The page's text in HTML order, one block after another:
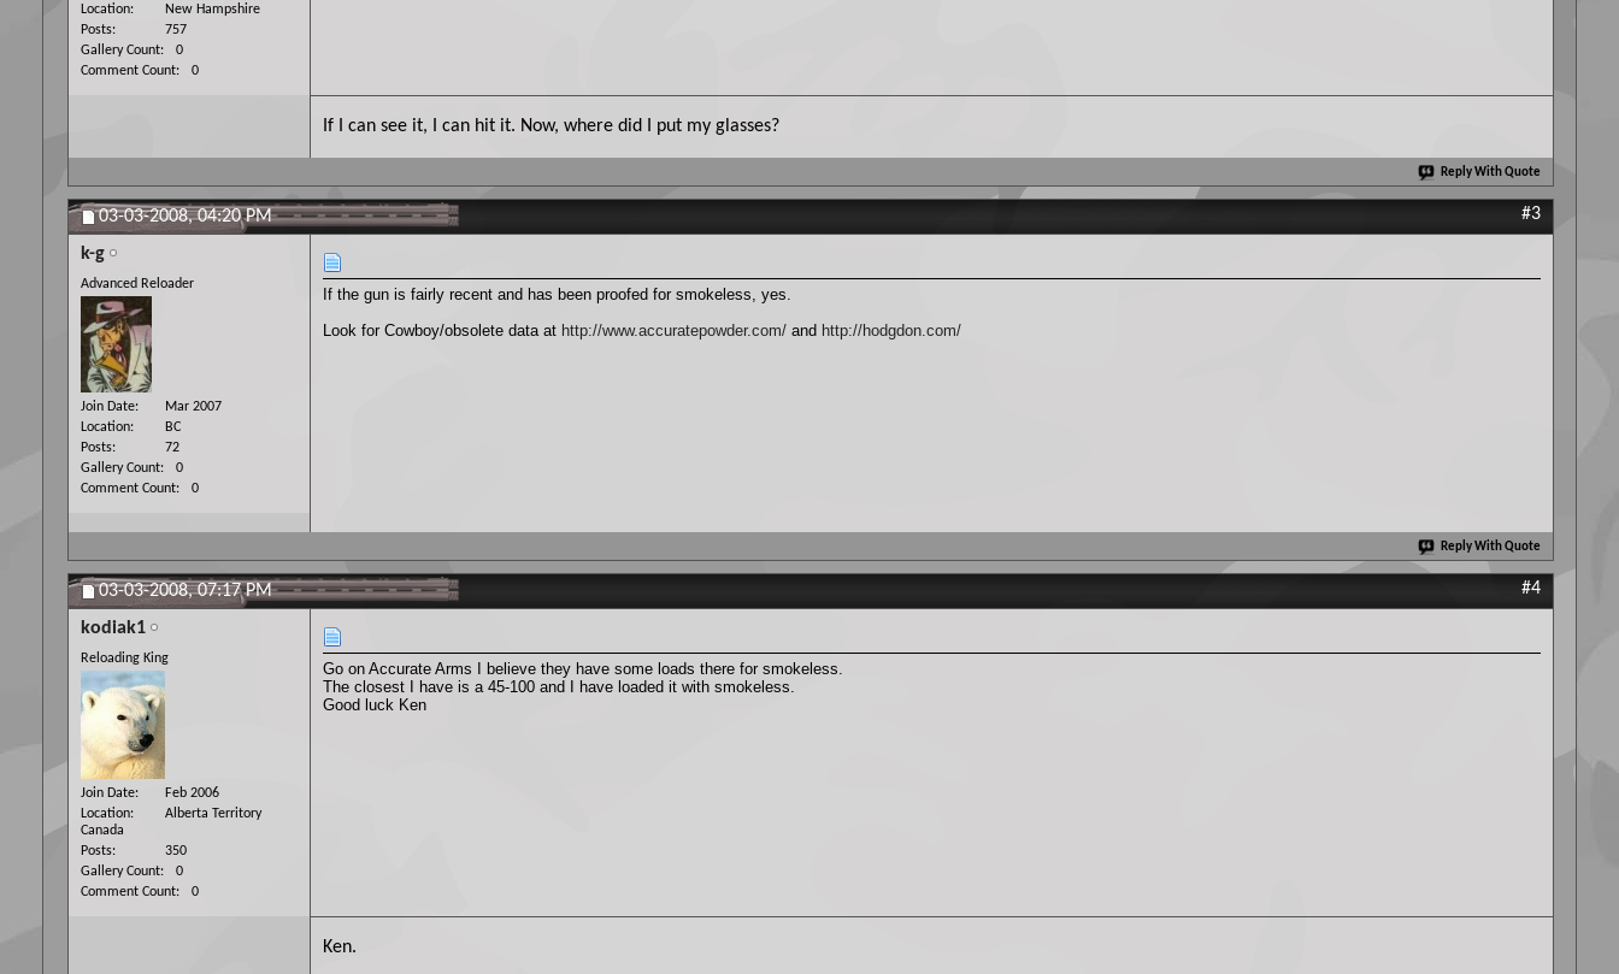
Location
New Hampshire
Posts
757
Gallery Count
0
Comment Count
0
If I can see it, I can hit it. Now, where did I put my glasses?
Reply With Quote
03-03-2008,04:20 PM #3
k-g
Advanced Reloader
Join Date
Mar 2007
Location
BC
Posts
72
Gallery Count
0
Comment Count
0
If the gun is fairly recent and has been proofed for smokeless, yes.
Look for Cowboy/obsolete data at http://www.accuratepowder.com/ and http://hodgdon.com/
Reply With Quote
03-03-2008,07:17 PM #4
kodiak1
Reloading King
Join Date
Feb 2006
Location
Alberta Territory
Canada
Posts
350
Gallery Count
0
Comment Count
0
Go on Accurate Arms I believe they have some loads there for smokeless.
The closest I have is a 45-100 and I have loaded it with smokeless.
Good luck Ken
Ken.